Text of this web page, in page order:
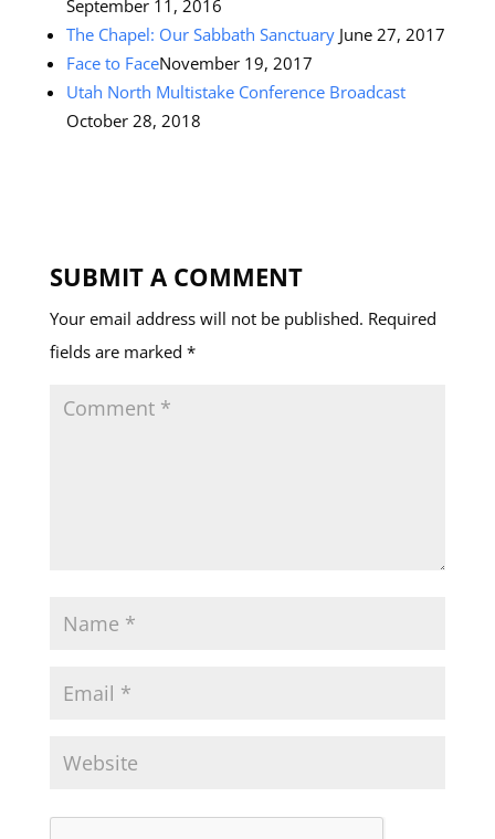
September 11, 2016
The Chapel: Our Sabbath SanctuaryJune 27, 2017
Face to FaceNovember 19, 2017
Utah North Multistake Conference Broadcast
October 28, 2018
SUBMIT A COMMENT
Your email address will not be published. Required
fields are marked *